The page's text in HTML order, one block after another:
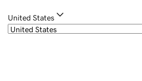
United States